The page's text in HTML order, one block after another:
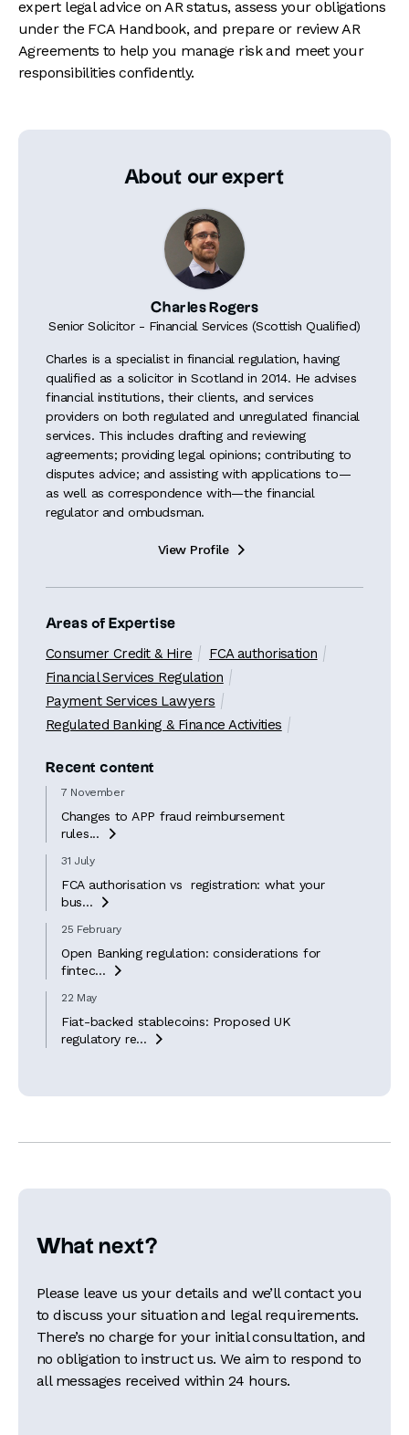
expert legal advice on AR status, assess your obligations
under the FCA Handbook, and prepare or review AR
Agreements to help you manage risk and meet your
responsibilities confidently.
About our expert
Charles Rogers
Senior Solicitor - Financial Services (Scottish Qualified)
Charles is a specialist in financial regulation, having
qualified as a solicitor in Scotland in 2014. He advises
financial institutions, their clients, and services
providers on both regulated and unregulated financial
services. This includes drafting and reviewing
agreements; providing legal opinions; contributing to
disputes advice; and assisting with applications to—
as well as correspondence with—the financial
regulator and ombudsman.
View Profile 
Areas of Expertise
Consumer Credit & Hire
FCA authorisation
Financial Services Regulation
Payment Services Lawyers
Regulated Banking & Finance Activities
Recent content
7 November
Changes to APP fraud reimbursement
rules...

31 July
FCA authorisation vs registration: what your
bus...

25 February
Open Banking regulation: considerations for
fintec...

22 May
Fiat-backed stablecoins: Proposed UK
regulatory re...

What next?
Please leave us your details and we’ll contact you
to discuss your situation and legal requirements.
There’s no charge for your initial consultation, and
no obligation to instruct us. We aim to respond to
all messages received within 24 hours.